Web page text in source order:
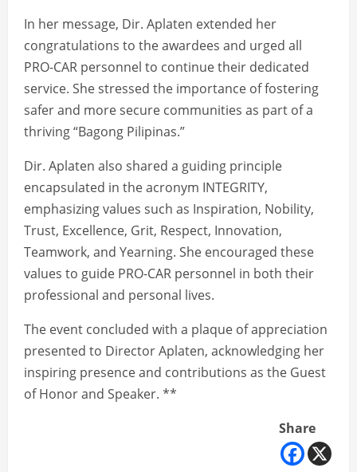
In her message, Dir. Aplaten extended her
congratulations to the awardees and urged all
PRO-CAR personnel to continue their dedicated
service. She stressed the importance of fostering
safer and more secure communities as part of a
thriving “Bagong Pilipinas.”
Dir. Aplaten also shared a guiding principle
encapsulated in the acronym INTEGRITY,
emphasizing values such as Inspiration, Nobility,
Trust, Excellence, Grit, Respect, Innovation,
Teamwork, and Yearning. She encouraged these
values to guide PRO-CAR personnel in both their
professional and personal lives.
The event concluded with a plaque of appreciation
presented to Director Aplaten, acknowledging her
inspiring presence and contributions as the Guest
of Honor and Speaker. **
Share